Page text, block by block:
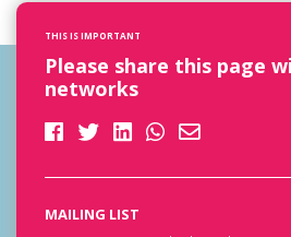
THIS IS IMPORTANT
Please share this page
networks
MAILING LIST